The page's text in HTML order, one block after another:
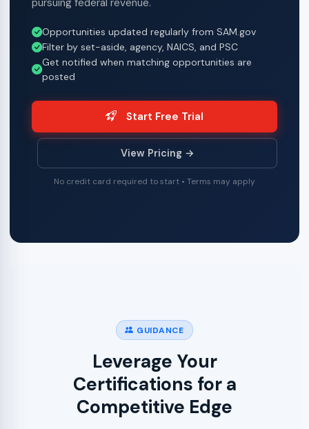
Opportunities updated regularly from SAM.gov
Filter by set-aside, agency, NAICS, and PSC
Get notified when matching opportunities are
posted
Start Free Trial
View Pricing →
No credit card required to start • Terms may apply
GUIDANCE
Leverage Your
Certifications for a
Competitive Edge